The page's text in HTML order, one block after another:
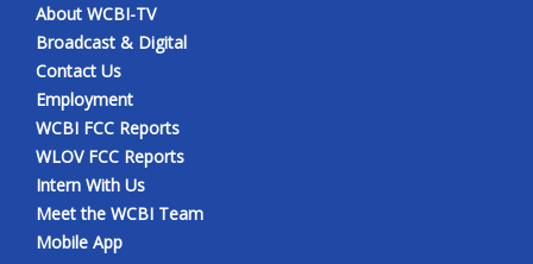
About WCBI-TV
Broadcast & Digital
Contact Us
Employment
WCBI FCC Reports
WLOV FCC Reports
Intern With Us
Meet the WCBI Team
Mobile App